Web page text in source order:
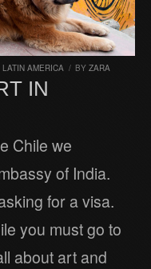
LATIN AMERICA / BY ZARA
IN
Chile we
of India.
for a visa.
you must go to
about art and